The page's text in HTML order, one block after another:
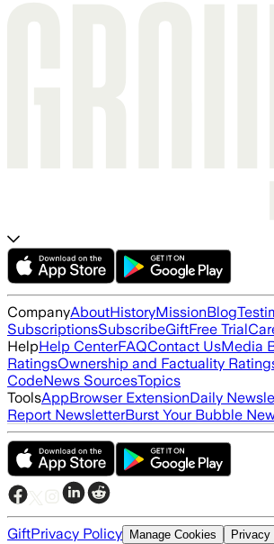
CompanyAboutHistoryMissionBlog
SubscriptionsSubscribeGiftFree Trial
HelpHelp CenterFAQContact UsMedia
RatingsOwnership and Factuality
CodeNews SourcesTopics
ToolsAppBrowser ExtensionDaily
Report NewsletterBurst Your Bubble
GiftPrivacy Policy Manage Cookies Privacy